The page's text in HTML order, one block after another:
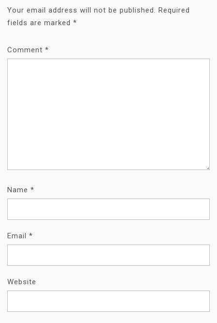
Your email address will not be published. Required
fields are marked *
Comment *
Name *
Email *
Website